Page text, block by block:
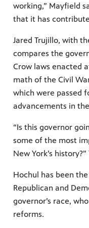
working,” Mayfield
that it has
Jared Trujillo, with
compares the
Crow laws enacted
math of the Civil
which were passed
advancements in the
“Is this governor
some of the most
New York’s
Hochul has been
Republican and
governor’s race,
reforms.